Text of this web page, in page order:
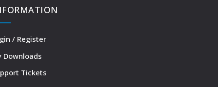
/ Register
Downloads
Tickets